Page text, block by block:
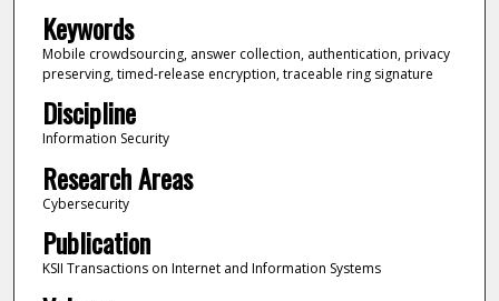
Keywords
Mobile crowdsourcing, answer collection, authentication, privacy
preserving, timed-release encryption, traceable ring signature
Discipline
Information Security
Research Areas
Cybersecurity
Publication
KSII Transactions on Internet and Information Systems